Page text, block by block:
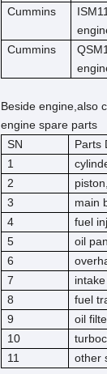
Cummins
Cummins
Beside engine,also
engine spare parts
SN
Parts
1
2
3
main
4
fuel
5
oil
6
7
8
fuel
9
oil
10
11
other